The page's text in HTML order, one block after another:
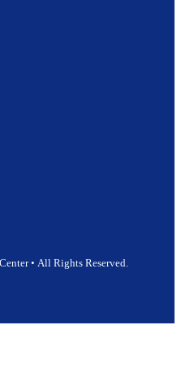
• All Rights Reserved.